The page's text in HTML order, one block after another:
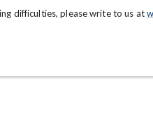
difficulties, please write to us at